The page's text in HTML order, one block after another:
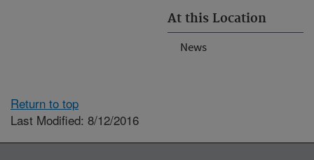
At this Location
News
Return to top
Last Modified: 8/12/2016